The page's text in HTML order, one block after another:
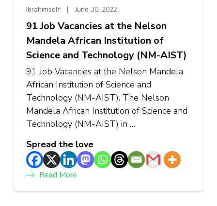
Ibrahimself June 30, 2022
91 Job Vacancies at the Nelson
Mandela African Institution of
Science and Technology (NM-AIST)
91 Job Vacancies at the Nelson Mandela
African Institution of Science and
Technology (NM-AIST). The Nelson
Mandela African Institution of Science and
Technology (NM-AIST) in …
Spread the love
Read More